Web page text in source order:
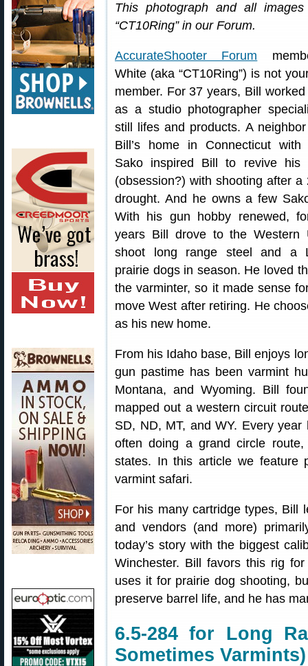
This photograph and all
“CT10Ring” in our Forum.
AccurateShooter Forum
White (aka “CT10Ring”) is not
member. For 37 years, Bill
as a studio photographer
still lifes and products. A
Bill’s home in Connecticut
Sako inspired Bill to revive his
(obsession?) with shooting after a
drought. And he owns a few
With his gun hobby renewed,
years Bill drove to the Western
shoot long range steel and a
prairie dogs in season. He loved
the varminter, so it made sense
move West after retiring. He
as his new home.
From his Idaho base, Bill enjoys
gun pastime has been varmint
Montana, and Wyoming. Bill
mapped out a western circuit
SD, ND, MT, and WY. Every
often doing a grand circle
states. In this article we feature
varmint safari.
For his many cartridge types, Bill
and vendors (and more)
today’s story with the biggest
Winchester. Bill favors this rig
uses it for prairie dog shooting,
preserve barrel life, and he has
6.5-284 for Long
Sometimes Varmints)